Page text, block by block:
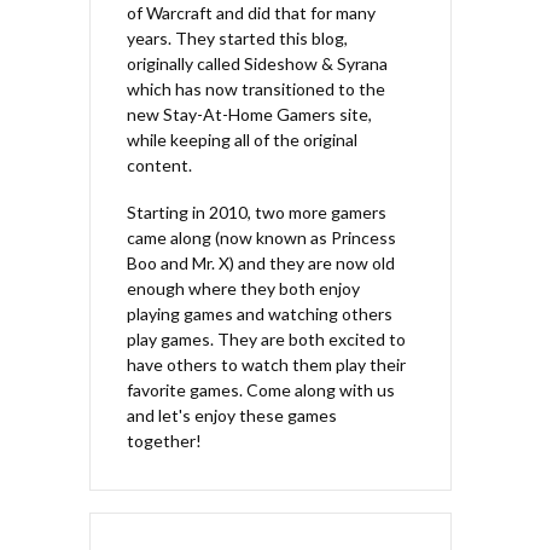
of Warcraft and did that for many
years. They started this blog,
originally called Sideshow & Syrana
which has now transitioned to the
new Stay-At-Home Gamers site,
while keeping all of the original
content.
Starting in 2010, two more gamers
came along (now known as Princess
Boo and Mr. X) and they are now old
enough where they both enjoy
playing games and watching others
play games. They are both excited to
have others to watch them play their
favorite games. Come along with us
and let's enjoy these games
together!